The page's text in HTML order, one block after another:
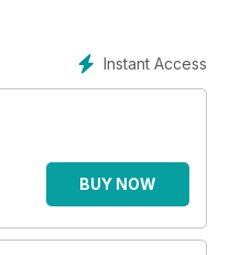
Instant Access
BUY NOW